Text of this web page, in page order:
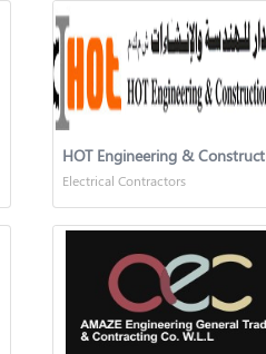
Electrical Contractors